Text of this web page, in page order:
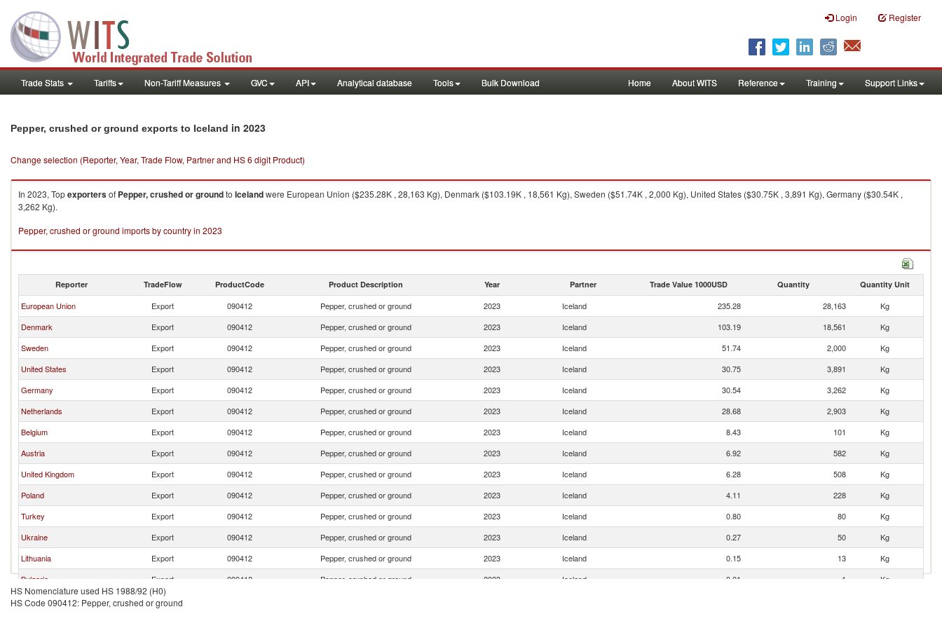
Login Register
Trade Stats Tariffs Non-Tariff Measures GVC API Analytical database Tools Bulk Download Home About WITS Reference Training Support Links
Pepper, crushed or ground exports to Iceland in 2023
Change selection (Reporter, Year, Trade Flow, Partner and HS 6 digit Product)
In 2023, Topexportersof Pepper, crushed or groundto Icelandwere European Union ($235.28K , 28,163 Kg), Denmark ($103.19K , 18,561 Kg), Sweden ($51.74K , 2,000 Kg), United States ($30.75K , 3,891 Kg), Germany ($30.54K ,
3,262 Kg).
Pepper, crushed or ground imports by country in 2023
Reporter TradeFlow ProductCode Product Description Year Partner Trade Value 1000USD Quantity Quantity Unit
European Union Export 090412 Pepper, crushed or ground 2023 Iceland 235.28 28,163
Kg
Denmark
Export 090412 Pepper, crushed or ground 2023 Iceland 103.19 18,561
Kg
Sweden
Export 090412 Pepper, crushed or ground 2023 Iceland 51.74 2,000
Kg
United States
Export 090412 Pepper, crushed or ground 2023 Iceland 30.75 3,891
Kg
Germany
Export 090412 Pepper, crushed or ground 2023 Iceland 30.54 3,262
Kg
Netherlands
Export 090412 Pepper, crushed or ground 2023 Iceland 28.68 2,903
Kg
Belgium
Export 090412 Pepper, crushed or ground 2023 Iceland 8.43 101
Kg
Austria
Export 090412 Pepper, crushed or ground 2023 Iceland 6.92 582
Kg
United Kingdom
Export 090412 Pepper, crushed or ground 2023 Iceland 6.28 508
Kg
Poland
Export 090412 Pepper, crushed or ground 2023 Iceland 4.11 228
Kg
Turkey
Export 090412 Pepper, crushed or ground 2023 Iceland 0.80 80
Kg
Ukraine
Export 090412 Pepper, crushed or ground 2023 Iceland 0.27 50
Kg
Lithuania
Export 090412 Pepper, crushed or ground 2023 Iceland 0.15 13
Kg
Bulgaria
Export 090412 Pepper, crushed or ground 2023 Iceland 0.01 1 Kg
HS Nomenclature used HS 1988/92 (H0)
HS Code 090412: Pepper, crushed or ground